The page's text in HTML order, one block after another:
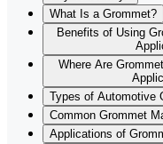
What Is a Grommet?
Benefits of Using
Where Are
Types of Automotive
Common Grommet
Applications of